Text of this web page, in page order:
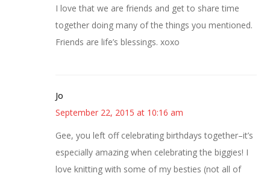
I love that we are friends and get to share time
together doing many of the things you mentioned.
Friends are life’s blessings. xoxo
Jo
September 22, 2015 at 10:16 am
Gee, you left off celebrating birthdays together–it’s
especially amazing when celebrating the biggies! I
love knitting with some of my besties (not all of